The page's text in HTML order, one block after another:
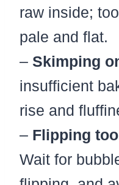
raw inside;
pale and flat.
– Skimping
insufficient
rise and
– Flipping
Wait for